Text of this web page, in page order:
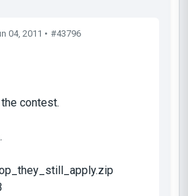
04, 2011 • #43796
contest.